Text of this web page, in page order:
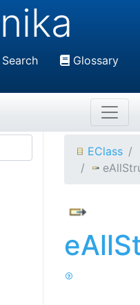
Search Glossary
EClass